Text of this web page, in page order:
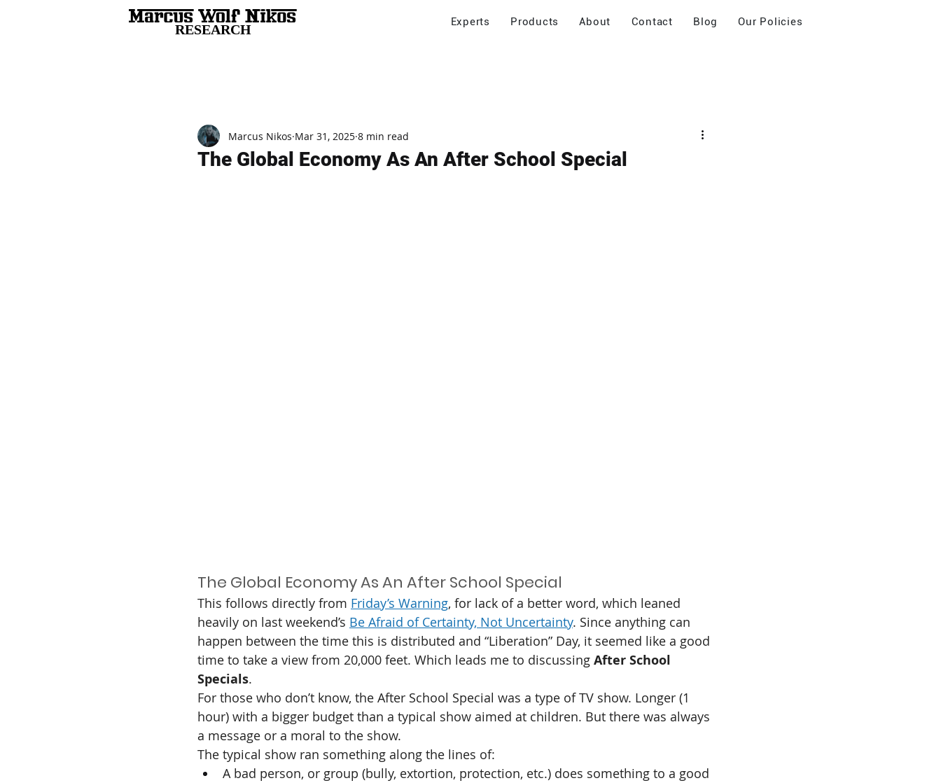
RESEARCH Experts Products About Contact Blog Our Policies
The Global Economy As An After School Special
Marcus Nikos Mar 31, 2025 8 min read
The Global Economy As An After School Special
This follows directly from Friday’s Warning, for lack of a better word, which leaned
heavily on last weekend’s Be Afraid of Certainty, Not Uncertainty. Since anything can
happen between the time this is distributed and “Liberation” Day, it seemed like a good
time to take a view from 20,000 feet. Which leads me to discussing After School
Specials.
For those who don’t know, the After School Special was a type of TV show. Longer (1
hour) with a bigger budget than a typical show aimed at children. But there was always
a message or a moral to the show.
The typical show ran something along the lines of:
A bad person, or group (bully, extortion, protection, etc.) does something to a good